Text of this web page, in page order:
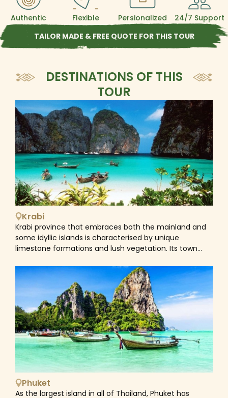
Authentic Flexible Persionalized
24/7 Support
TAILOR MADE & FREE QUOTE FOR THIS TOUR
DESTINATIONS OF THIS
TOUR
Krabi
Krabi province that embraces both the mainland and
some idyllic islands is characterised by unique
limestone formations and lush vegetation. Its town
travellers en route to the beaches and islands
surrrounding. Krabi town itself is quite generic but for
those who venture into its northern interior will find
Wat Tham Seua (Tiger Cave Temple), a hot springs
waterfall and Khao Nor Chu Chi Wildlife Sanctuary
which are ideal for trekking and eco tours. Home to
beautiful beaches and islands, Krabi offers some of the
stunning coral diving spots in the world, making it an
excellent destination for diving enthusiasts and
Instagram photograph hunters alike. Outstanding
beaches like Railey Beach are sought by those looking
for amazing photographs and by rock-climbing
Phuket
As the largest island in all of Thailand, Phuket has